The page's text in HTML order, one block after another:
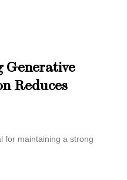
Generative
Reduces
for maintaining a strong